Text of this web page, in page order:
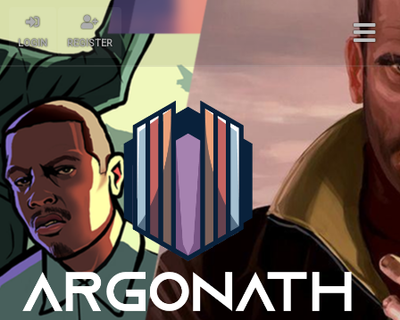
LOGIN REGISTER